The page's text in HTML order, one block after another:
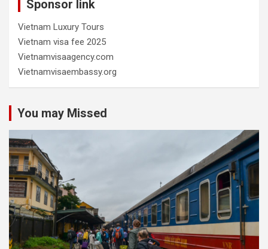
Sponsor link
Vietnam Luxury Tours
Vietnam visa fee 2025
Vietnamvisaagency.com
Vietnamvisaembassy.org
You may Missed